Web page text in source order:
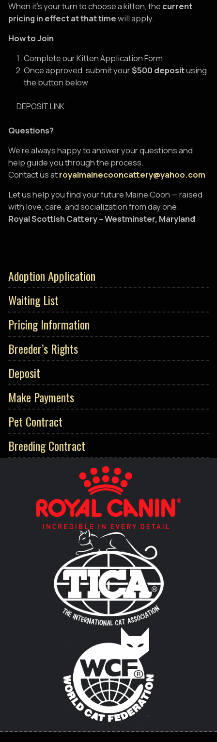
Adoption Application
Waiting List
Pricing Information
Breeder’s Rights
Deposit
Make Payments
Pet Contract
Breeding Contract
When it’s your turn to choose a kitten, the current
pricing in effect at that timewill apply.
How to Join
Complete our Kitten Application Form
Once approved, submit your$500 depositusing
the button below
DEPOSIT LINK
Questions?
We’re always happy to answer your questions and
help guide you through the process.
Contact us atroyalmainecooncattery@yahoo.com
Let us help you find your future Maine Coon — raised
with love, care, and socialization from day one.
Royal Scottish Cattery – Westminster, Maryland